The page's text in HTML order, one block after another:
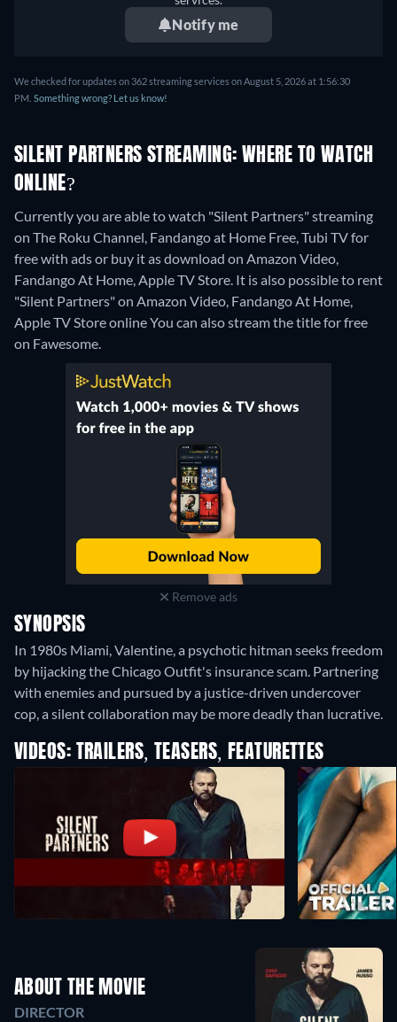
Notify me
We checked for updates on 362 streaming services on August 5, 2026 at 1:56:30
PM. Something wrong? Let us know!
SILENT PARTNERS STREAMING: WHERE TO WATCH
ONLINE?
Currently you are able to watch "Silent Partners" streaming
on The Roku Channel, Fandango at Home Free, Tubi TV for
free with ads or buy it as download on Amazon Video,
Fandango At Home, Apple TV Store. It is also possible to rent
"Silent Partners" on Amazon Video, Fandango At Home,
Apple TV Store onlineYou can also stream the title for free
on Fawesome.
Remove ads
SYNOPSIS
In 1980s Miami, Valentine, a psychotic hitman seeks freedom
by hijacking the Chicago Outfit's insurance scam. Partnering
with enemies and pursued by a justice-driven undercover
cop, a silent collaboration may be more deadly than lucrative.
VIDEOS: TRAILERS, TEASERS, FEATURETTES
ABOUT THE MOVIE
DIRECTOR